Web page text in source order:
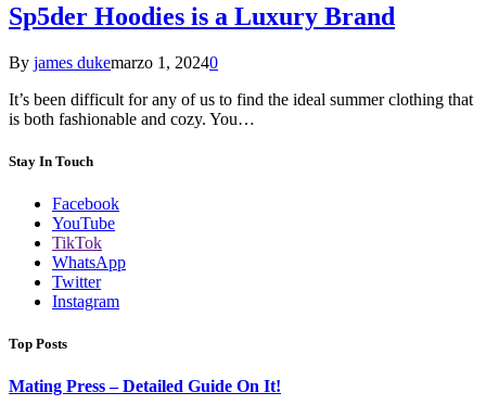
Sp5der Hoodies is a Luxury Brand
By james dukemarzo 1, 20240
It’s been difficult for any of us to find the ideal summer clothing that
is both fashionable and cozy. You…
Stay In Touch
Facebook
YouTube
TikTok
WhatsApp
Twitter
Instagram
Top Posts
Mating Press – Detailed Guide On It!